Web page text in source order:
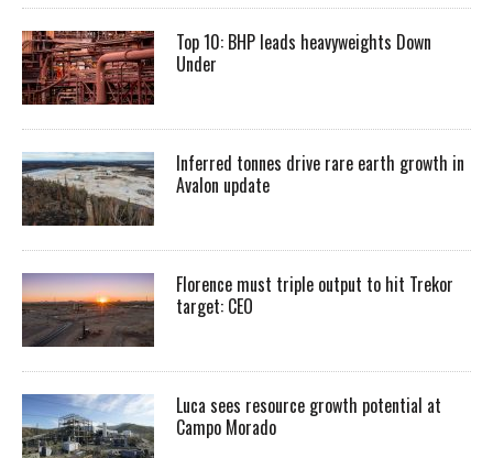
Top 10: BHP leads heavyweights Down
Under
Inferred tonnes drive rare earth growth in
Avalon update
Florence must triple output to hit Trekor
target: CEO
Luca sees resource growth potential at
Campo Morado